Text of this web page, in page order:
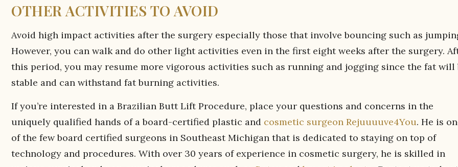
OTHER ACTIVITIES TO AVOID
Avoid high impact activities after the surgery especially those that involve bouncing such as
However, you can walk and do other light activities even in the first eight weeks after the surgery.
this period, you may resume more vigorous activities such as running and jogging since the fat will
stable and can withstand fat burning activities.
If you’re interested in a Brazilian Butt Lift Procedure, place your questions and concerns in the
uniquely qualified hands of a board-certified plastic and cosmetic surgeon Rejuuuuve4You. He is
of the few board certified surgeons in Southeast Michigan that is dedicated to staying on top of
technology and procedures. With over 30 years of experience in cosmetic surgery, he is skilled in